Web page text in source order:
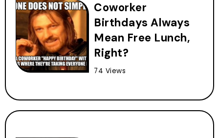
Coworker
Birthdays Always
Mean Free Lunch,
Right?
74 Views